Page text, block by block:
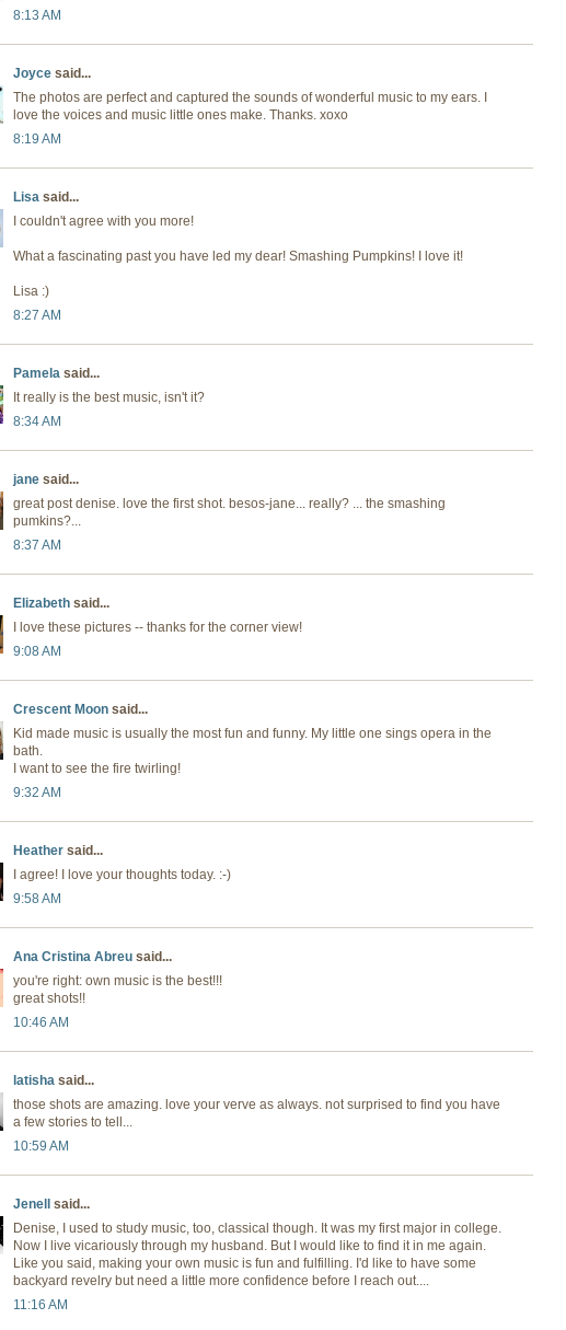
8:13 AM
Joyce said...
The photos are perfect and captured the sounds of wonderful music to my ears. I
love the voices and music little ones make. Thanks. xoxo
8:19 AM
Lisa said...
I couldn't agree with you more!
What a fascinating past you have led my dear! Smashing Pumpkins! I love it!
Lisa :)
8:27 AM
Pamela said...
It really is the best music, isn't it?
8:34 AM
jane said...
great post denise. love the first shot. besos-jane... really? ... the smashing
pumkins?...
8:37 AM
Elizabeth said...
I love these pictures -- thanks for the corner view!
9:08 AM
Crescent Moon said...
Kid made music is usually the most fun and funny. My little one sings opera in the
bath.
I want to see the fire twirling!
9:32 AM
Heather said...
I agree! I love your thoughts today. :-)
9:58 AM
Ana Cristina Abreu said...
you're right: own music is the best!!!
great shots!!
10:46 AM
latisha said...
those shots are amazing. love your verve as always. not surprised to find you have
a few stories to tell...
10:59 AM
Jenell said...
Denise, I used to study music, too, classical though. It was my first major in college.
Now I live vicariously through my husband. But I would like to find it in me again.
Like you said, making your own music is fun and fulfilling. I'd like to have some
backyard revelry but need a little more confidence before I reach out....
11:16 AM